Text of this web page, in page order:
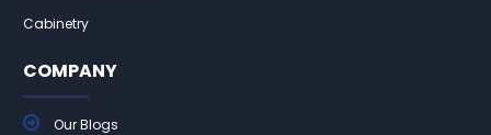
Cabinetry
COMPANY
Our Blogs